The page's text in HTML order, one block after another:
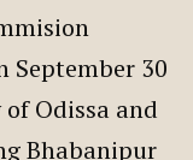
September 30
Odissa and
Bhabanipur